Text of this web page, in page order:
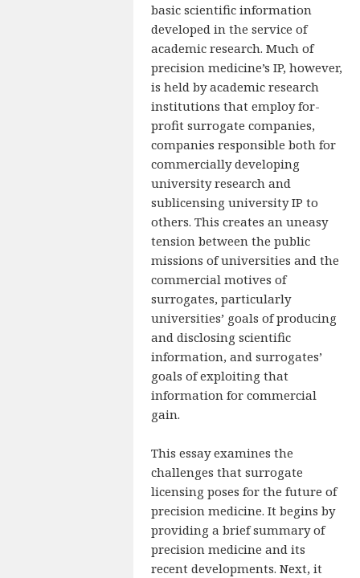
basic scientific information
developed in the service of
academic research. Much of
precision medicine’s IP, however,
is held by academic research
institutions that employ for-
profit surrogate companies,
companies responsible both for
commercially developing
university research and
sublicensing university IP to
others. This creates an uneasy
tension between the public
missions of universities and the
commercial motives of
surrogates, particularly
universities’ goals of producing
and disclosing scientific
information, and surrogates’
goals of exploiting that
information for commercial
gain.
This essay examines the
challenges that surrogate
licensing poses for the future of
precision medicine. It begins by
providing a brief summary of
precision medicine and its
recent developments. Next, it